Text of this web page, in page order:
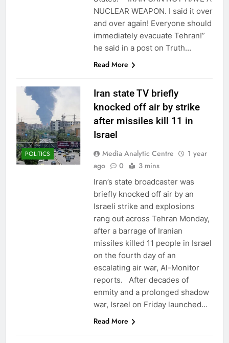
NUCLEAR WEAPON. I said it over
and over again! Everyone should
immediately evacuate Tehran!”
he said in a post on Truth…
Read More
POLITICS
Iran state TV briefly
knocked off air by strike
after missiles kill 11 in
Israel
Media Analytic Centre
1 year
ago
0 3 mins
Iran’s state broadcaster was
briefly knocked off air by an
Israeli strike and explosions
rang out across Tehran Monday,
after a barrage of Iranian
missiles killed 11 people in Israel
on the fourth day of an
escalating air war, Al-Monitor
reports. After decades of
enmity and a prolonged shadow
war, Israel on Friday launched…
Read More